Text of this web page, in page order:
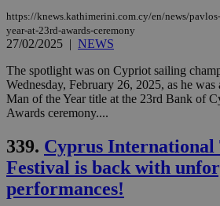
https://knews.kathimerini.com.cy/en/news/
year-at-23rd-awards-ceremony
27/02/2025 | NEWS
The spotlight was on Cypriot sailing
Wednesday, February 26, 2025, as he
Man of the Year title at the 23rd Bank of
Awards ceremony....
339. Cyprus International
Festival is back with
performances!